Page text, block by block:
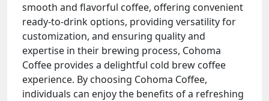
smooth and flavorful coffee, offering convenient
ready-to-drink options, providing versatility for
customization, and ensuring quality and
expertise in their brewing process, Cohoma
Coffee provides a delightful cold brew coffee
experience. By choosing Cohoma Coffee,
individuals can enjoy the benefits of a refreshing